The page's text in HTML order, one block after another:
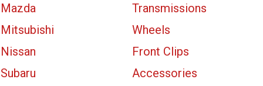
Mazda
Mitsubishi
Nissan
Subaru
Transmissions
Wheels
Front Clips
Accessories